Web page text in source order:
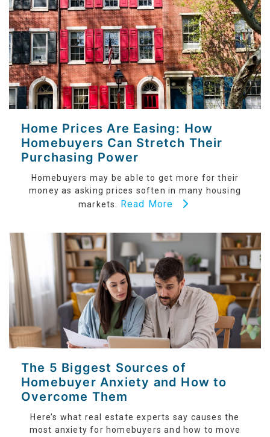
Home Prices Are Easing: How
Homebuyers Can Stretch Their
Purchasing Power
Homebuyers may be able to get more for their
money as asking prices soften in many housing
markets.
Read More
The 5 Biggest Sources of
Homebuyer Anxiety and How to
Overcome Them
Here’s what real estate experts say causes the
most anxiety for homebuyers and how to move